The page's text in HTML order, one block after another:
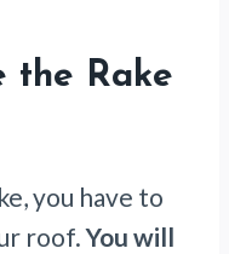
the Rake
you have to
roof.You will